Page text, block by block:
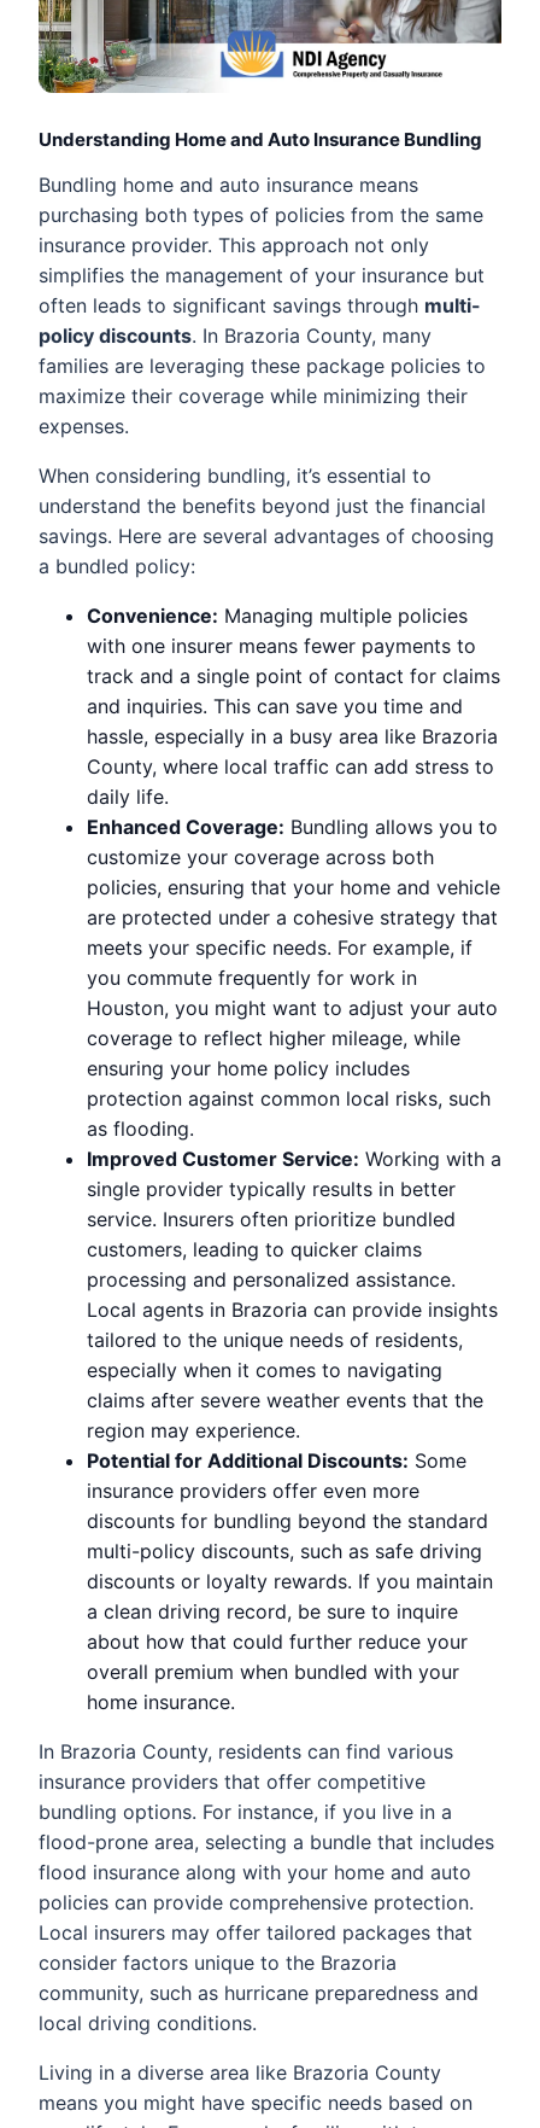
Understanding Home and Auto Insurance Bundling
Bundling home and auto insurance means
purchasing both types of policies from the same
insurance provider. This approach not only
simplifies the management of your insurance but
often leads to significant savings through multi-
policy discounts. In Brazoria County, many
families are leveraging these package policies to
maximize their coverage while minimizing their
expenses.
When considering bundling, it’s essential to
understand the benefits beyond just the financial
savings. Here are several advantages of choosing
a bundled policy:
Convenience: Managing multiple policies
with one insurer means fewer payments to
track and a single point of contact for claims
and inquiries. This can save you time and
hassle, especially in a busy area like Brazoria
County, where local traffic can add stress to
daily life.
Enhanced Coverage: Bundling allows you to
customize your coverage across both
policies, ensuring that your home and vehicle
are protected under a cohesive strategy that
meets your specific needs. For example, if
you commute frequently for work in
Houston, you might want to adjust your auto
coverage to reflect higher mileage, while
ensuring your home policy includes
protection against common local risks, such
as flooding.
Improved Customer Service: Working with a
single provider typically results in better
service. Insurers often prioritize bundled
customers, leading to quicker claims
processing and personalized assistance.
Local agents in Brazoria can provide insights
tailored to the unique needs of residents,
especially when it comes to navigating
claims after severe weather events that the
region may experience.
Potential for Additional Discounts: Some
insurance providers offer even more
discounts for bundling beyond the standard
multi-policy discounts, such as safe driving
discounts or loyalty rewards. If you maintain
a clean driving record, be sure to inquire
about how that could further reduce your
overall premium when bundled with your
home insurance.
In Brazoria County, residents can find various
insurance providers that offer competitive
bundling options. For instance, if you live in a
flood-prone area, selecting a bundle that includes
flood insurance along with your home and auto
policies can provide comprehensive protection.
Local insurers may offer tailored packages that
consider factors unique to the Brazoria
community, such as hurricane preparedness and
local driving conditions.
Living in a diverse area like Brazoria County
means you might have specific needs based on